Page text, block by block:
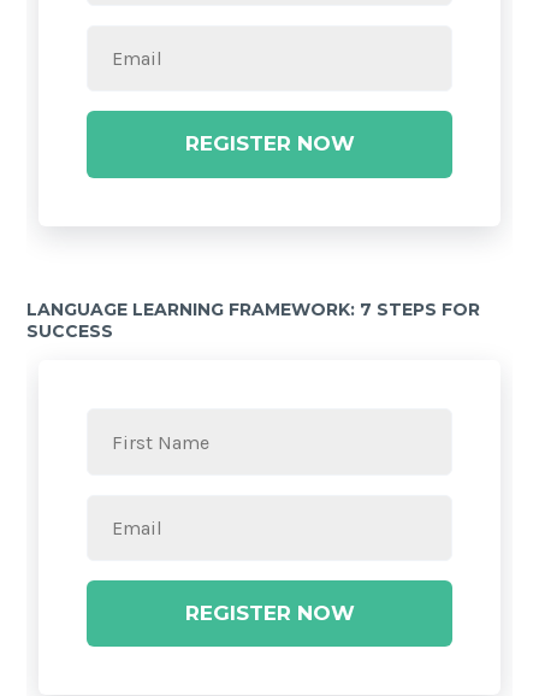
REGISTER NOW
LANGUAGE LEARNING FRAMEWORK: 7 STEPS FOR
SUCCESS
REGISTER NOW